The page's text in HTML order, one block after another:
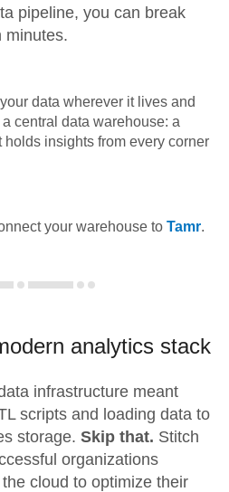
pipeline, you can break
minutes.
data wherever it lives and
central data warehouse: a
insights from every corner
your warehouse to Tamr.
analytics stack
infrastructure meant
scripts and loading data to
storage. Skip that. Stitch
organizations
cloud to optimize their